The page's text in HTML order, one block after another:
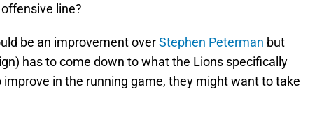
line?
be an improvement overStephen Peterman but
has to come down to what the Lions specifically
in the running game, they might want to take